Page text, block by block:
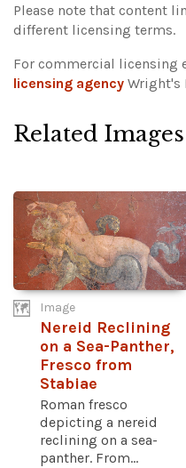
Please note that content
different licensing terms.
For commercial licensing
licensing agency Wright's
Related Images
Image
Nereid Reclining
on a Sea-Panther,
Fresco from
Stabiae
Roman fresco
depicting a nereid
reclining on a sea-
panther. From...